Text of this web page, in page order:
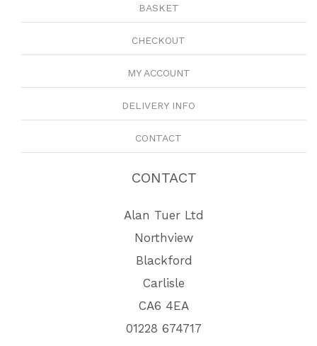
BASKET
CHECKOUT
MY ACCOUNT
DELIVERY INFO
CONTACT
CONTACT
Alan Tuer Ltd
Northview
Blackford
Carlisle
CA6 4EA
01228 674717